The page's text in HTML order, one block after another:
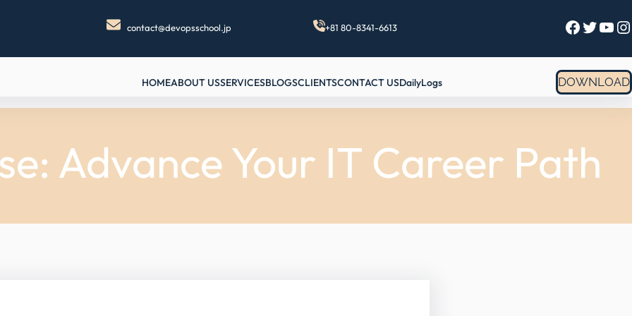
contact@devopsschool.jp +81 80-8341-6613 Facebook Twitter YouTube Instagram
HOMEABOUT USSERVICESBLOGSCLIENTSCONTACT USDailyLogs DOWNLOAD
Advance Your IT Career Path